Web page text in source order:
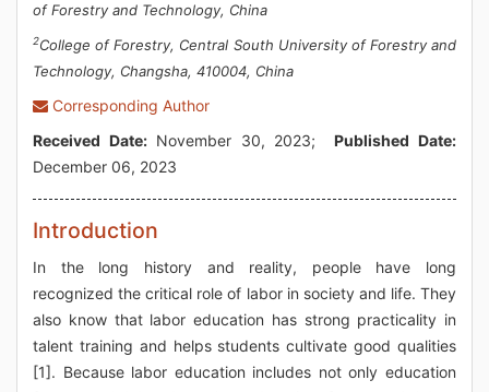
of Forestry and Technology, China
2College of Forestry, Central South University of Forestry and
Technology, Changsha, 410004, China
Corresponding Author
Received Date:November 30, 2023;Published Date:
December 06, 2023
Introduction
In the long history and reality, people have long
recognized the critical role of labor in society and life. They
also know that labor education has strong practicality in
talent training and helps students cultivate good qualities
[1]. Because labor education includes not only education